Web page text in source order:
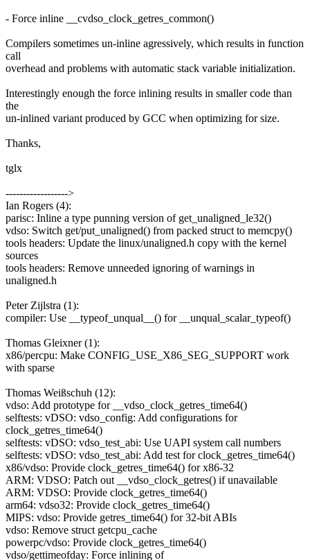
- Force inline __cvdso_clock_getres_common()
Compilers sometimes un-inline agressively, which results in function
call
overhead and problems with automatic stack variable initialization.
Interestingly enough the force inlining results in smaller code than
the
un-inlined variant produced by GCC when optimizing for size.
Thanks,
tglx
------------------>
Ian Rogers (4):
parisc: Inline a type punning version of get_unaligned_le32()
vdso: Switch get/put_unaligned() from packed struct to memcpy()
tools headers: Update the linux/unaligned.h copy with the kernel
sources
tools headers: Remove unneeded ignoring of warnings in
unaligned.h
Peter Zijlstra (1):
compiler: Use __typeof_unqual__() for __unqual_scalar_typeof()
Thomas Gleixner (1):
x86/percpu: Make CONFIG_USE_X86_SEG_SUPPORT work
with sparse
Thomas Weißschuh (12):
vdso: Add prototype for __vdso_clock_getres_time64()
selftests: vDSO: vdso_config: Add configurations for
clock_getres_time64()
selftests: vDSO: vdso_test_abi: Use UAPI system call numbers
selftests: vDSO: vdso_test_abi: Add test for clock_getres_time64()
x86/vdso: Provide clock_getres_time64() for x86-32
ARM: VDSO: Patch out __vdso_clock_getres() if unavailable
ARM: VDSO: Provide clock_getres_time64()
arm64: vdso32: Provide clock_getres_time64()
MIPS: vdso: Provide getres_time64() for 32-bit ABIs
vdso: Remove struct getcpu_cache
powerpc/vdso: Provide clock_getres_time64()
vdso/gettimeofday: Force inlining of